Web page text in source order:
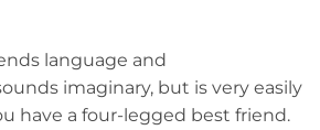
language and
imaginary, but is very easily
have a four-legged best friend.